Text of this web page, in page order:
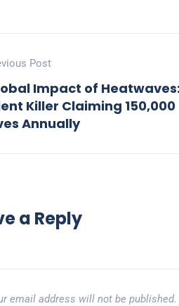
Post
Impact of
Killer Claiming 150,000
Annually
a Reply
email address will not be published.